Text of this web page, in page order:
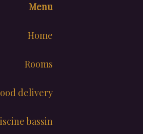
Menu
Home
Rooms
delivery
bassin